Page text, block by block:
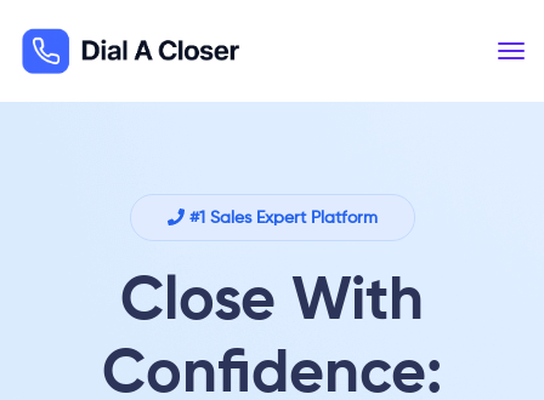
#1 Sales Expert Platform
Close With
Confidence: